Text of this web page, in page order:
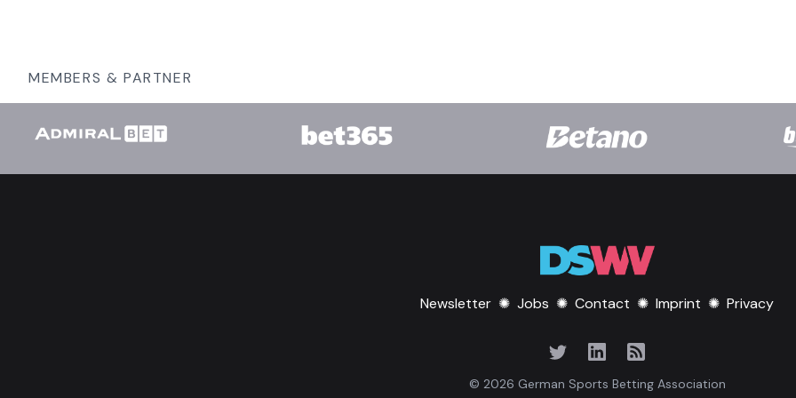
MEMBERS & PARTNER
Newsletter ✺ Jobs ✺ Contact ✺ Imprint ✺ Privacy
© 2026 German Sports Betting Association